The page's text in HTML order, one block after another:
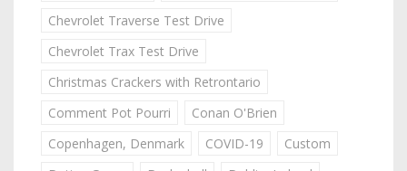
Chevrolet Traverse Test Drive
Chevrolet Trax Test Drive
Christmas Crackers with Retrontario
Comment Pot Pourri
Conan O'Brien
Copenhagen, Denmark
COVID-19
Custom